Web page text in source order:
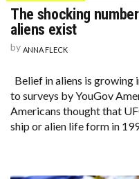
The shocking
aliens exist
by ANNA FLECK
Belief in aliens is growing
to surveys by YouGov
Americans thought that
ship or alien life form in